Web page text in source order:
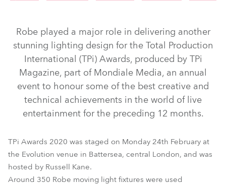
ESPRITE®
LEDBeam 150™
MegaPointe®
SilverScan™
T1 Fresnel™
Tarrantula™
Robe played a major role in delivering another
stunning lighting design for the Total Production
International (TPi) Awards, produced by TPi
Magazine, part of Mondiale Media, an annual
event to honour some of the best creative and
technical achievements in the world of live
entertainment for the preceding 12 months.
TPi Awards 2020 was staged on Monday 24th February at
the Evolution venue in Battersea, central London, and was
hosted by Russell Kane.
Around 350 Robe moving light fixtures were used